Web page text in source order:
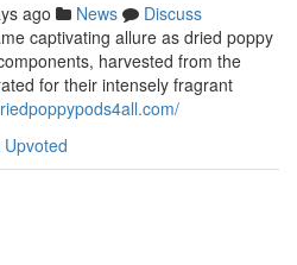
ago News
Discuss
captivating allure as dried poppy
harvested from the
for their intensely fragrant